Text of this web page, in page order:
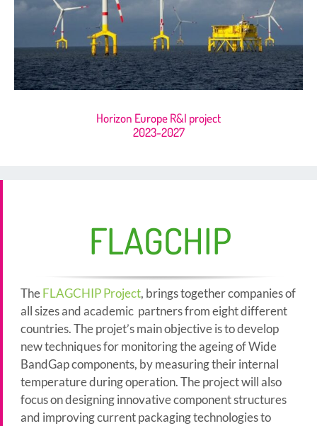
Horizon Europe R&I project
2023-2027
FLAGCHIP
TheFLAGCHIP Project, brings together companies of
all sizes and academic partners from eight different
countries. The projet’s main objective is to develop
new techniques for monitoring the ageing of Wide
BandGap components, by measuring their internal
temperature during operation. The project will also
focus on designing innovative component structures
and improving current packaging technologies to